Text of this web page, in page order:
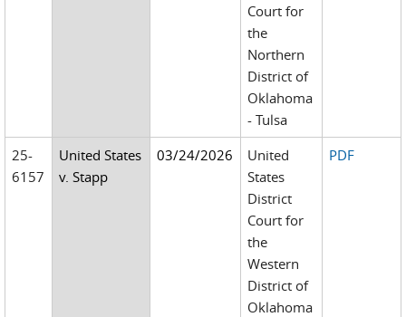
Court for
the
Northern
District of
Oklahoma
- Tulsa
25-
6157
United States
v. Stapp
03/24/2026
United
States
District
Court for
the
Western
District of
Oklahoma
PDF